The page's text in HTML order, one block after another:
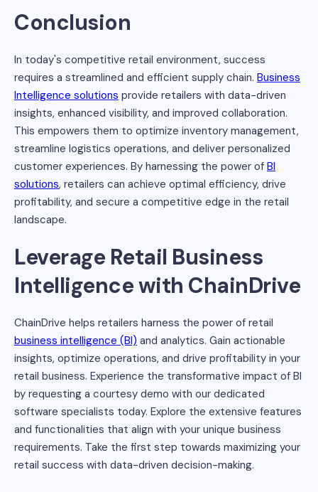
Conclusion
In today's competitive retail environment, success
requires a streamlined and efficient supply chain. Business
Intelligence solutions provide retailers with data-driven
insights, enhanced visibility, and improved collaboration.
This empowers them to optimize inventory management,
streamline logistics operations, and deliver personalized
customer experiences. By harnessing the power of BI
solutions, retailers can achieve optimal efficiency, drive
profitability, and secure a competitive edge in the retail
landscape.
Leverage Retail Business
Intelligence with ChainDrive
ChainDrive helps retailers harness the power of retail
business intelligence (BI) and analytics. Gain actionable
insights, optimize operations, and drive profitability in your
retail business. Experience the transformative impact of BI
by requesting a courtesy demo with our dedicated
software specialists today. Explore the extensive features
and functionalities that align with your unique business
requirements. Take the first step towards maximizing your
retail success with data-driven decision-making.